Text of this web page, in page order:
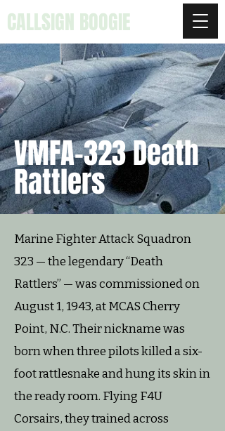
CALLSIGN BOOGIE
VMFA-323 Death
Rattlers
Marine Fighter Attack Squadron
323 — the legendary “Death
Rattlers” — was commissioned on
August 1, 1943, at MCAS Cherry
Point, N.C. Their nickname was
born when three pilots killed a six-
foot rattlesnake and hung its skin in
the ready room. Flying F4U
Corsairs, they trained across